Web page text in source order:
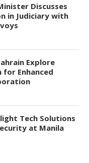
Discusses
in Judiciary with
Explore
for Enhanced
Tech Solutions
at Manila